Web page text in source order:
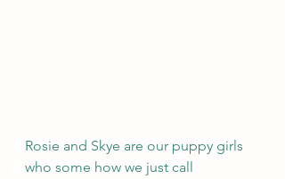
Rosie and Skye are our puppy girls
who some how we just call